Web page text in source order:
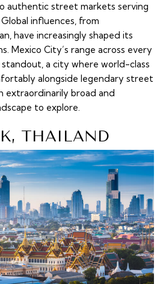
authentic street markets serving
influences, from
have increasingly shaped its
Mexico City’s range across every
a city where world-class
alongside legendary street
extraordinarily broad and
to explore.
THAILAND